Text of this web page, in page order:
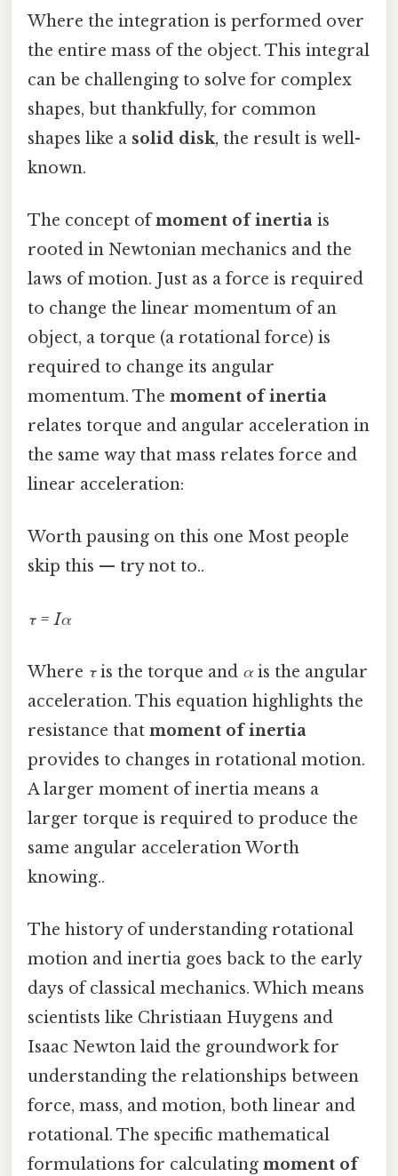
Where the integration is performed over
the entire mass of the object. This integral
can be challenging to solve for complex
shapes, but thankfully, for common
shapes like a solid disk, the result is well-
known.
The concept ofmoment of inertia is
rooted in Newtonian mechanics and the
laws of motion. Just as a force is required
to change the linear momentum of an
object, a torque (a rotational force) is
required to change its angular
momentum. The moment of inertia
relates torque and angular acceleration in
the same way that mass relates force and
linear acceleration:
Worth pausing on this one Most people
skip this — try not to..
τ = Iα
Where τis the torque and αis the angular
acceleration. This equation highlights the
resistance that moment of inertia
provides to changes in rotational motion.
A larger moment of inertia means a
larger torque is required to produce the
same angular acceleration Worth
knowing..
The history of understanding rotational
motion and inertia goes back to the early
days of classical mechanics. Which means
scientists like Christiaan Huygens and
Isaac Newton laid the groundwork for
understanding the relationships between
force, mass, and motion, both linear and
rotational. The specific mathematical
formulations for calculating moment of